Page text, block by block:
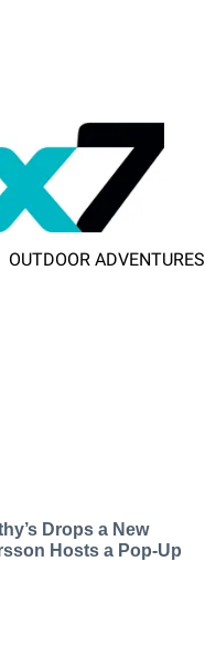
OUTDOOR ADVENTURES
Drops a New
Hosts a Pop-Up